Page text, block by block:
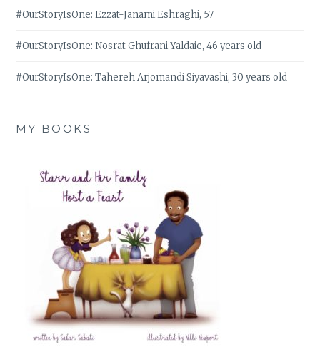
#OurStoryIsOne: Ezzat-Janami Eshraghi, 57
#OurStoryIsOne: Nosrat Ghufrani Yaldaie, 46 years old
#OurStoryIsOne: Tahereh Arjomandi Siyavashi, 30 years old
MY BOOKS